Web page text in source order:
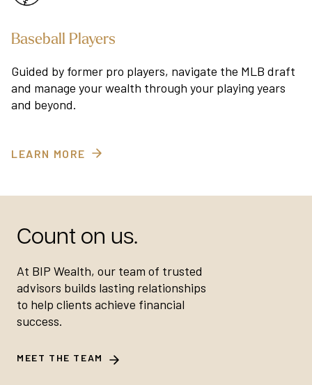
Baseball Players
Guided by former pro players, navigate the MLB draft
and manage your wealth through your playing years
and beyond.
LEARN MORE
Count on us.
At BIP Wealth, our team of trusted
advisors builds lasting relationships
to help clients achieve financial
success.
MEET THE TEAM